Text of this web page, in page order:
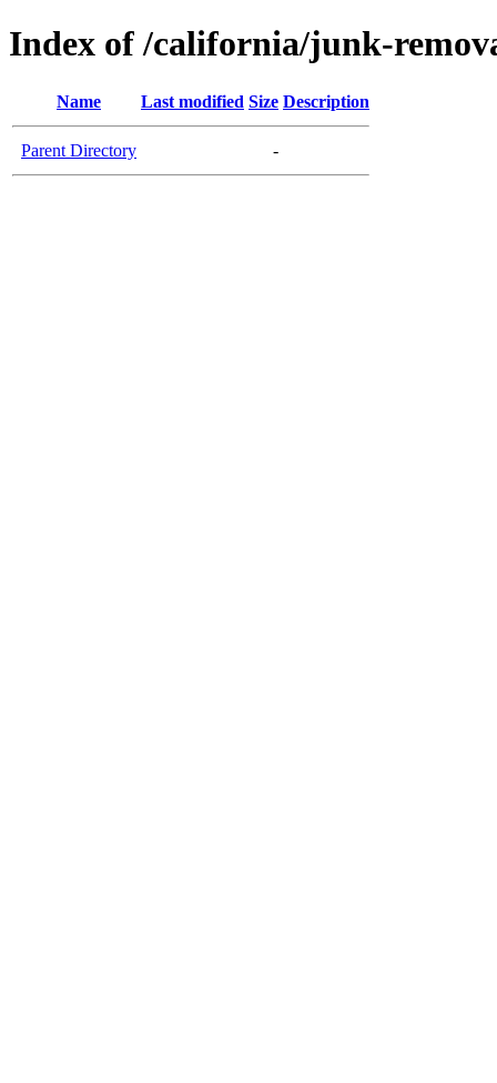
Index of /california/junk-
Name Last modified Size Description
Parent Directory -